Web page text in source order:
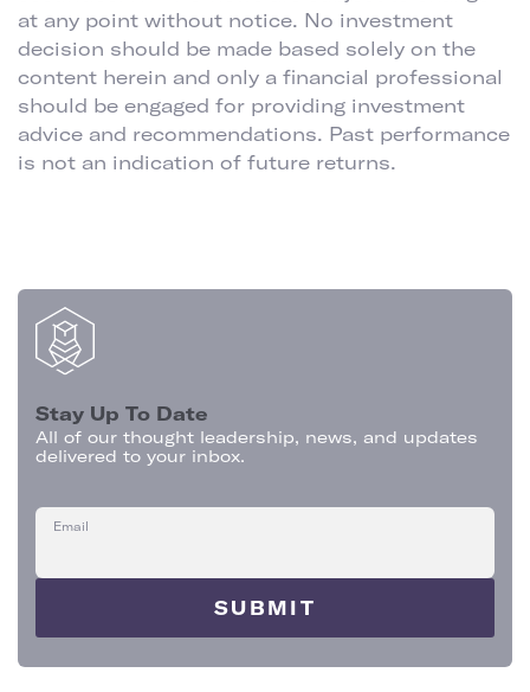
at any point without notice. No investment
decision should be made based solely on the
content herein and only a financial professional
should be engaged for providing investment
advice and recommendations. Past performance
is not an indication of future returns.
Stay Up To Date
All of our thought leadership, news, and updates
delivered to your inbox.
Email